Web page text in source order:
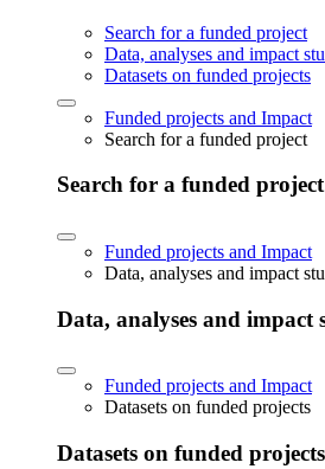
Search for a funded project
Data, analyses and impact
Datasets on funded projects
Funded projects and Impact
Search for a funded project
Search for a funded project
Funded projects and Impact
Data, analyses and impact
Data, analyses and impact
Funded projects and Impact
Datasets on funded projects
Datasets on funded projects